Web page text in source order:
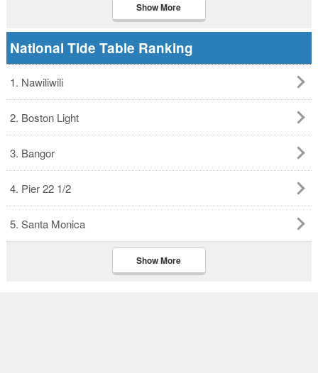
Show More
National Tide Table Ranking
1. Nawiliwili
2. Boston Light
3. Bangor
4. Pier 22 1/2
5. Santa Monica
Show More